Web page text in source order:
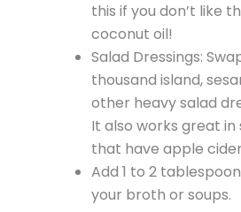
this if you don’t like
coconut oil!
Salad Dressings:
thousand island,
other heavy salad
It also works great in
that have apple
Add 1 to 2
your broth or soups.